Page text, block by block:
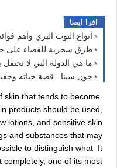
اقرا ايضا
أنواع التوت البري وأهم
طرق سحرية للقضاء على
ما هي الدولة التي لا تحتفل
جون سينا.. قصة حياته
skin that tends to become
products should be used,
lotions, and sensitive skin
and substances that may
to distinguish what  It
completely, one of its most